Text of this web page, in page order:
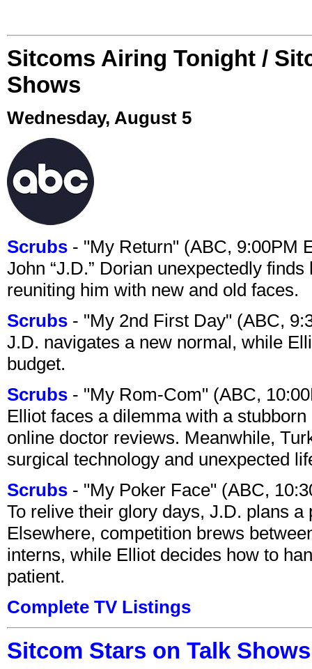
Sitcoms Airing Tonight /
Shows
Wednesday, August 5
Scrubs - "My Return" (ABC, 9:00PM
John “J.D.” Dorian unexpectedly
reuniting him with new and old faces.
Scrubs - "My 2nd First Day" (ABC,
J.D. navigates a new normal, while
budget.
Scrubs - "My Rom-Com" (ABC,
Elliot faces a dilemma with a
online doctor reviews. Meanwhile,
surgical technology and unexpected
Scrubs - "My Poker Face" (ABC,
To relive their glory days, J.D. plans a
Elsewhere, competition brews
interns, while Elliot decides how to
patient.
Complete TV Listings
Sitcom Stars on Talk